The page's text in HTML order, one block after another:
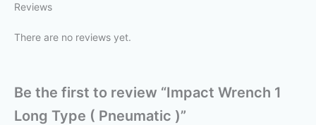
Reviews
There are no reviews yet.
Be the first to review “Impact Wrench 1
Long Type ( Pneumatic )”